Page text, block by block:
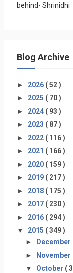
behind- Shrinidhi
Blog Archive
► 2026 ( 52 )
► 2025 ( 70 )
► 2024 ( 93 )
► 2023 ( 87 )
► 2022 ( 116 )
► 2021 ( 166 )
► 2020 ( 159 )
► 2019 ( 217 )
► 2018 ( 175 )
► 2017 ( 230 )
► 2016 ( 294 )
▼ 2015 ( 349 )
►
December
► November
▼ October (